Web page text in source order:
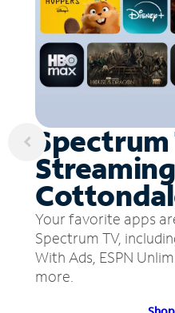
Your favorite apps
Spectrum TV,
With Ads, ESPN
more.